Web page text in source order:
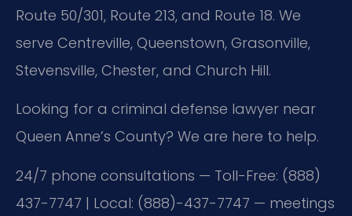
Route 50/301, Route 213, and Route 18. We
serve Centreville, Queenstown, Grasonville,
Stevensville, Chester, and Church Hill.
Looking for a criminal defense lawyer near
Queen Anne’s County? We are here to help.
24/7 phone consultations — Toll-Free: (888)
437-7747 | Local: (888)-437-7747 — meetings